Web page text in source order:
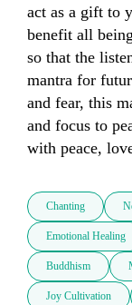
act as a gift to
benefit all
so that the
mantra for
and fear, this
and focus to
with peace,
Chanting
Emotional Healing
Buddhism
Joy Cultivation